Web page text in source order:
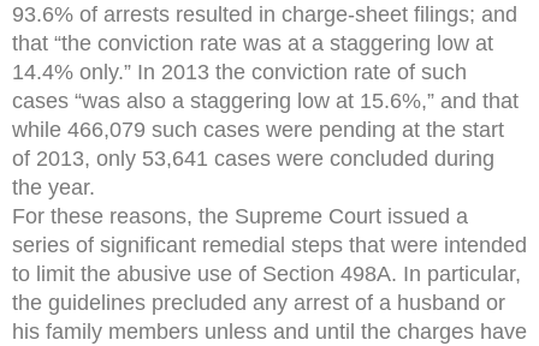
93.6% of arrests resulted in charge-sheet filings; and
that “the conviction rate was at a staggering low at
14.4% only.” In 2013 the conviction rate of such
cases “was also a staggering low at 15.6%,” and that
while 466,079 such cases were pending at the start
of 2013, only 53,641 cases were concluded during
the year.
For these reasons, the Supreme Court issued a
series of significant remedial steps that were intended
to limit the abusive use of Section 498A. In particular,
the guidelines precluded any arrest of a husband or
his family members unless and until the charges have